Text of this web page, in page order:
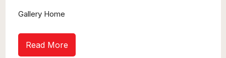
Gallery Home
Read More